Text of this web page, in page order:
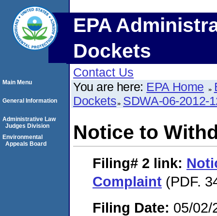
EPA
Dockets
Contact Us
You are here: EPA Home
Dockets SDWA-06-2012-
Notice to
Filing# 2 link:
Complaint (PDF.
Filing Date: 05/02/
Main Menu
General Information
Administrative Law
Judges Division
Environmental
Appeals Board